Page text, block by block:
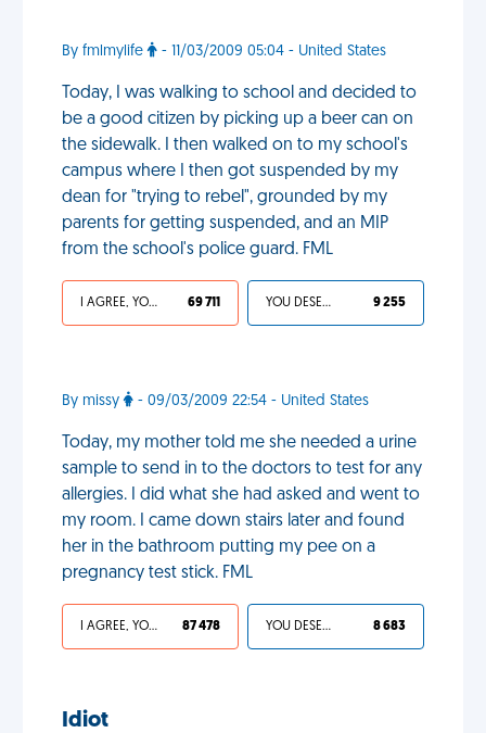
By fmlmylife - 11/03/2009 05:04 - United States
Today, I was walking to school and decided to
be a good citizen by picking up a beer can on
the sidewalk. I then walked on to my school's
campus where I then got suspended by my
dean for "trying to rebel", grounded by my
parents for getting suspended, and an MIP
from the school's police guard. FML
I AGREE, YOUR LIFE SUCKS 69 711 YOU DESERVED IT 9 255
By missy - 09/03/2009 22:54 - United States
Today, my mother told me she needed a urine
sample to send in to the doctors to test for any
allergies. I did what she had asked and went to
my room. I came down stairs later and found
her in the bathroom putting my pee on a
pregnancy test stick. FML
I AGREE, YOUR LIFE SUCKS 87 478 YOU DESERVED IT 8 683
Idiot